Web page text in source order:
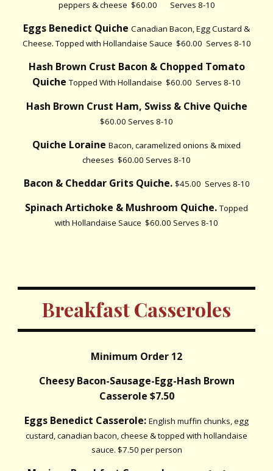
peppers & cheese $60.00 Serves 8-10
Eggs Benedict Quiche Canadian Bacon, Egg Custard &
Cheese. Topped with Hollandaise Sauce $60.00 Serves 8-10
Hash Brown Crust Bacon & Chopped Tomato
Quiche Topped With Hollandaise $60.00 Serves 8-10
Hash Brown Crust Ham, Swiss & Chive Quiche
$60.00 Serves 8-10
Quiche Loraine Bacon, caramelized onions & mixed
cheeses $60.00 Serves 8-10
Bacon & Cheddar Grits Quiche. $45.00 Serves 8-10
Spinach Artichoke & Mushroom Quiche. Topped
with Hollandaise Sauce $60.00 Serves 8-10
Breakfast Casseroles
Minimum Order 12
Cheesy Bacon-Sausage-Egg-Hash Brown
Casserole $7.50
Eggs Benedict Casserole: English muffin chunks, egg
custard, canadian bacon, cheese & topped with hollandaise
sauce. $7.50 per person